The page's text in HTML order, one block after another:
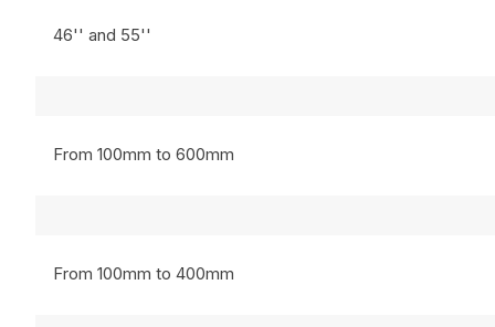
46'' and 55''
From 100mm to 600mm
From 100mm to 400mm